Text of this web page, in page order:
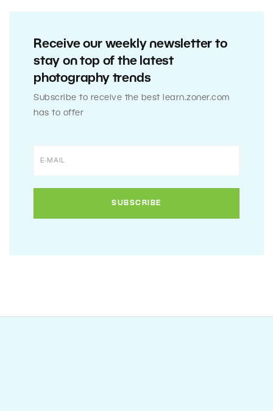
Receive our weekly newsletter to
stay on top of the latest
photography trends
Subscribe to receive the best learn.zoner.com
has to offer